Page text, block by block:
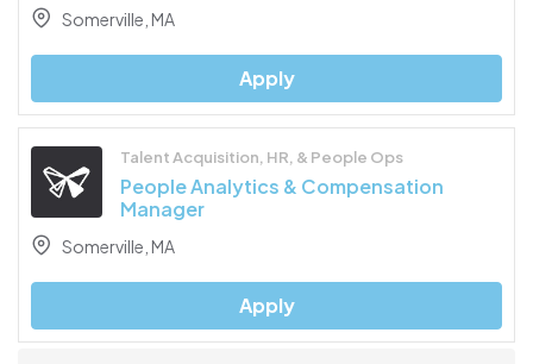
Somerville, MA
Apply
Talent Acquisition, HR, & People Ops
People Analytics & Compensation
Manager
Somerville, MA
Apply